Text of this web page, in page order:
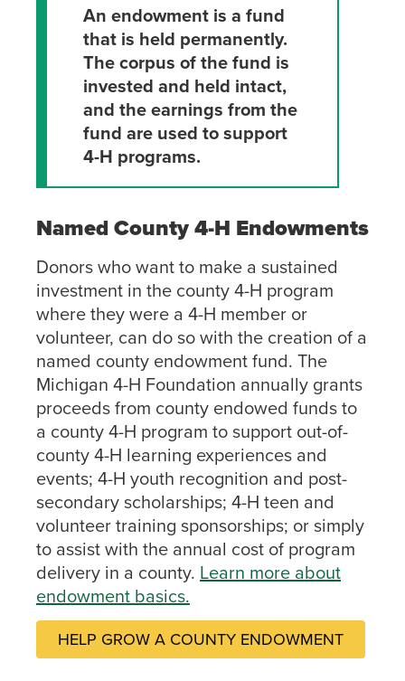
An endowment is a fund
that is held permanently.
Thecorpus of the fund is
invested and held intact,
and the earnings from the
fund are used to support
4-H programs.
Named County 4-H Endowments
Donors who want to make a sustained
investment in the county 4-H program
where they were a 4-H member or
volunteer, can do so with the creation of a
named county endowment fund. The
Michigan 4-H Foundation annually grants
proceeds from county endowed funds to
a county 4-H program to support out-of-
county 4-H learning experiences and
events; 4-H youth recognition and post-
secondary scholarships; 4-H teen and
volunteer training sponsorships; or simply
to assist with the annual cost of program
delivery in a county. Learn more about
endowment basics.
HELP GROW A COUNTY ENDOWMENT